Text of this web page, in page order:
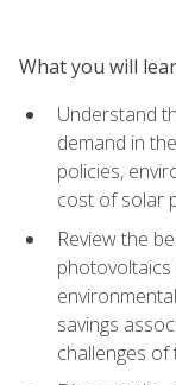
What you will
Understand
demand in
policies,
cost of solar
Review the
photovoltaics
savings
challenges